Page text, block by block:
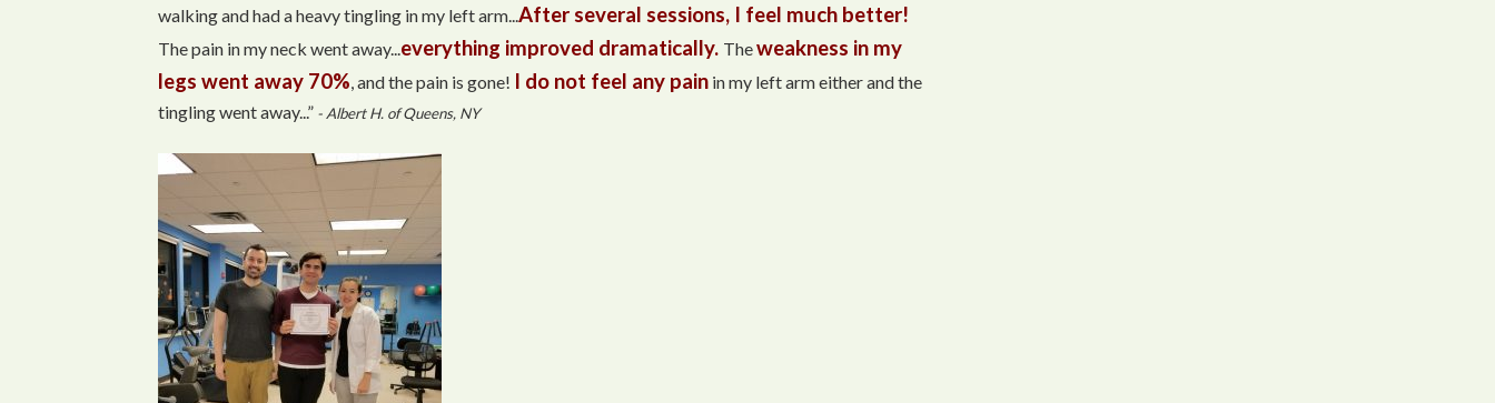
walking and had a heavy tingling in my left arm...After several sessions, I feel much better!
The pain in my neck went away...everything improved dramatically. Theweakness in my
legs went away 70%, and the pain is gone! I do not feel any pain in my left arm either and the
tingling went away...” - Albert H. of Queens, NY